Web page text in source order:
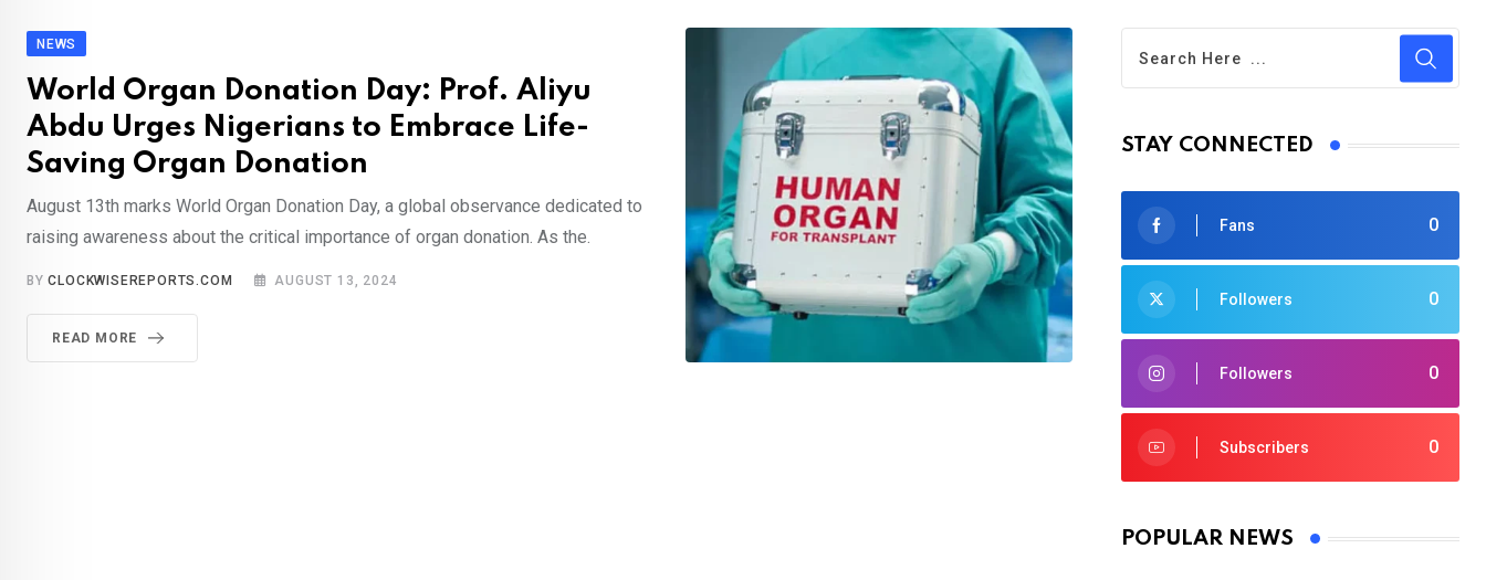
NEWS
World Organ Donation Day: Prof. Aliyu
Abdu Urges Nigerians to Embrace Life-
Saving Organ Donation
August 13th marks World Organ Donation Day, a global observance dedicated to
raising awareness about the critical importance of organ donation. As the.
BYCLOCKWISEREPORTS.COM AUGUST 13, 2024
READ MORE
STAY CONNECTED
0
Fans
0
Followers
0
Followers
0
Subscribers
POPULAR NEWS